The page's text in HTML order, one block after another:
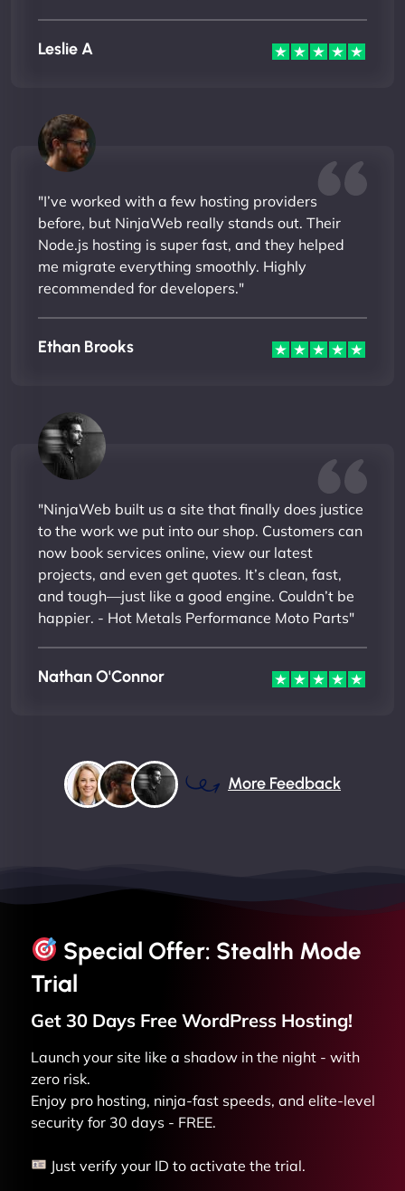
Leslie A
"I’ve worked with a few hosting providers
before, but NinjaWeb really stands out. Their
Node.js hosting is super fast, and they helped
me migrate everything smoothly. Highly
recommended for developers."
Ethan Brooks
"NinjaWeb built us a site that finally does justice
to the work we put into our shop. Customers can
now book services online, view our latest
projects, and even get quotes. It’s clean, fast,
and tough—just like a good engine. Couldn’t be
happier. - Hot Metals Performance Moto Parts"
Nathan O'Connor
More Feedback
Special Offer: Stealth Mode
Trial
Get 30 Days Free WordPress Hosting!
Launch your site like a shadow in the night - with
zero risk.
Enjoy pro hosting, ninja-fast speeds, and elite-level
security for 30 days - FREE.
Just verify your ID to activate the trial.